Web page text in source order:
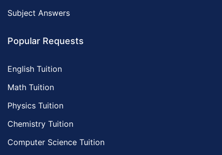
Subject Answers
Popular Requests
English Tuition
Math Tuition
Physics Tuition
Chemistry Tuition
Computer Science Tuition